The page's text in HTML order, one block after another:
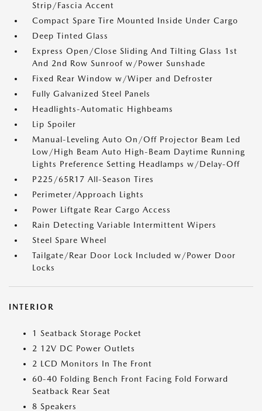
Strip/Fascia Accent
Compact Spare Tire Mounted Inside Under Cargo
Deep Tinted Glass
Express Open/Close Sliding And Tilting Glass 1st
And 2nd Row Sunroof w/Power Sunshade
Fixed Rear Window w/Wiper and Defroster
Fully Galvanized Steel Panels
Headlights-Automatic Highbeams
Lip Spoiler
Manual-Leveling Auto On/Off Projector Beam Led
Low/High Beam Auto High-Beam Daytime Running
Lights Preference Setting Headlamps w/Delay-Off
P225/65R17 All-Season Tires
Perimeter/Approach Lights
Power Liftgate Rear Cargo Access
Rain Detecting Variable Intermittent Wipers
Steel Spare Wheel
Tailgate/Rear Door Lock Included w/Power Door
Locks
INTERIOR
1 Seatback Storage Pocket
2 12V DC Power Outlets
2 LCD Monitors In The Front
60-40 Folding Bench Front Facing Fold Forward
Seatback Rear Seat
8 Speakers